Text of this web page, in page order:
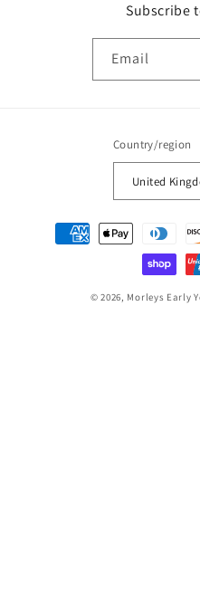
Subscribe
Email
Country/region
Payment
methods
© 2026, Morleys Early